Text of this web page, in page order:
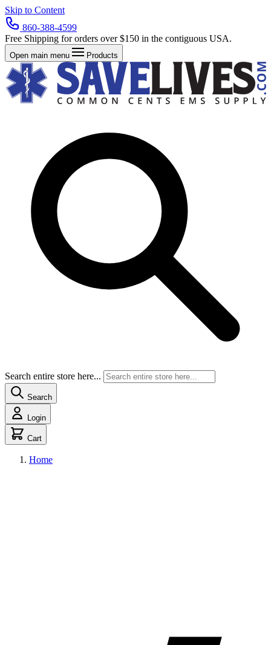
Skip to Content
860-388-4599
Free Shipping for orders over $150 in the contiguous USA.
Open main menu Products
Search entire store here...
Search
Login
Cart
Home